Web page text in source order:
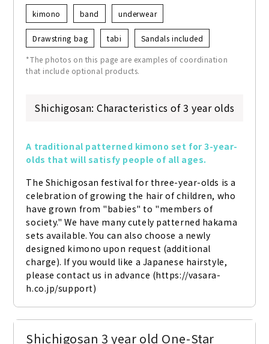
kimono band underwear
Drawstring bag tabi Sandals included
*The photos on this page are examples of coordination
that include optional products.
Shichigosan: Characteristics of 3 year olds
A traditional patterned kimono set for 3-year-
olds that will satisfy people of all ages.
The Shichigosan festival for three-year-olds is a
celebration of growing the hair of children, who
have grown from "babies" to "members of
society." We have many cutely patterned hakama
sets available. You can also choose a newly
designed kimono upon request (additional
charge). If you would like a Japanese hairstyle,
please contact us in advance (https://vasara-
h.co.jp/support)
Shichigosan 3 year old One-Star